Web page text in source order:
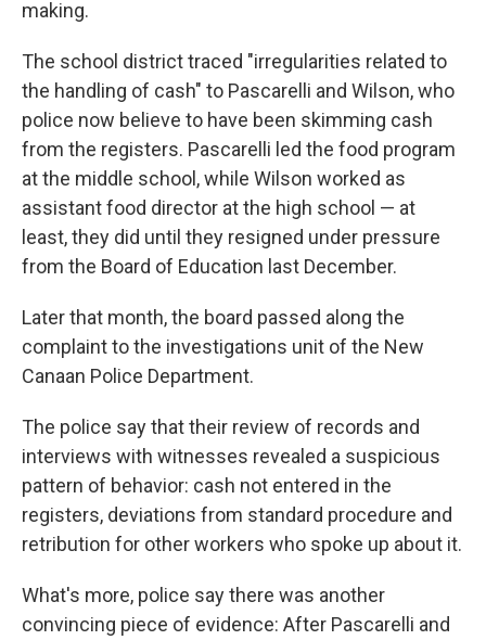
making.
The school district traced "irregularities related to
the handling of cash" to Pascarelli and Wilson, who
police now believe to have been skimming cash
from the registers. Pascarelli led the food program
at the middle school, while Wilson worked as
assistant food director at the high school — at
least, they did until they resigned under pressure
from the Board of Education last December.
Later that month, the board passed along the
complaint to the investigations unit of the New
Canaan Police Department.
The police say that their review of records and
interviews with witnesses revealed a suspicious
pattern of behavior: cash not entered in the
registers, deviations from standard procedure and
retribution for other workers who spoke up about it.
What's more, police say there was another
convincing piece of evidence: After Pascarelli and